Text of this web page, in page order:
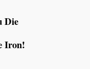
Die
Iron!